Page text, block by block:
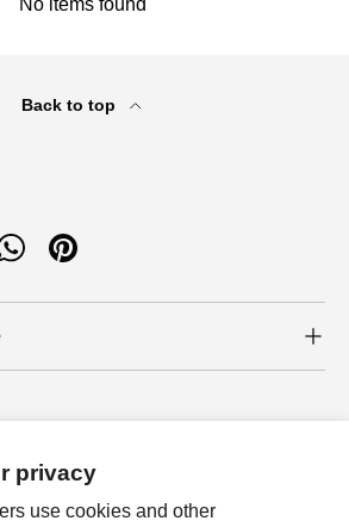
privacy
use cookies and other
Back to top
WhatsAppPinterest